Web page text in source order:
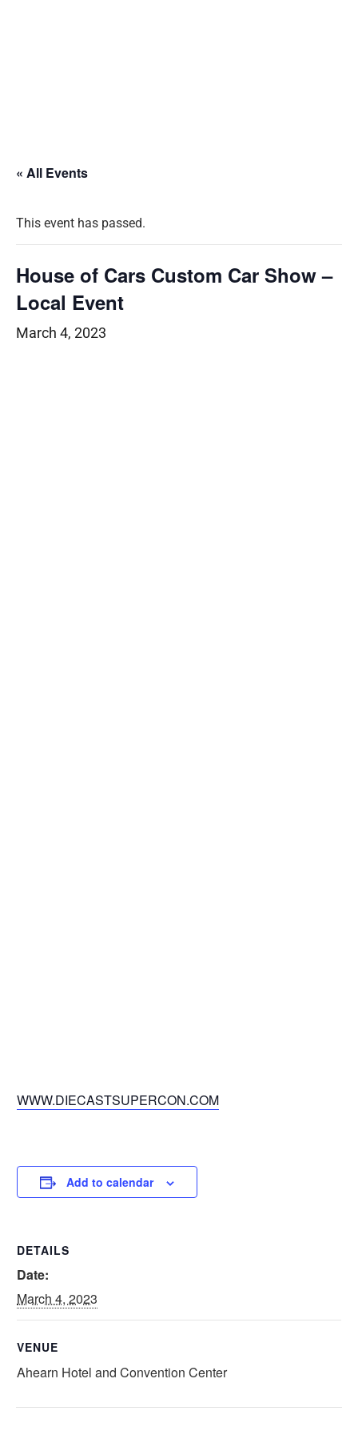
« All Events
This event has passed.
House of Cars Custom Car Show –
Local Event
March 4, 2023
WWW.DIECASTSUPERCON.COM
Add to calendar
DETAILS
Date:
March 4, 2023
VENUE
Ahearn Hotel and Convention Center